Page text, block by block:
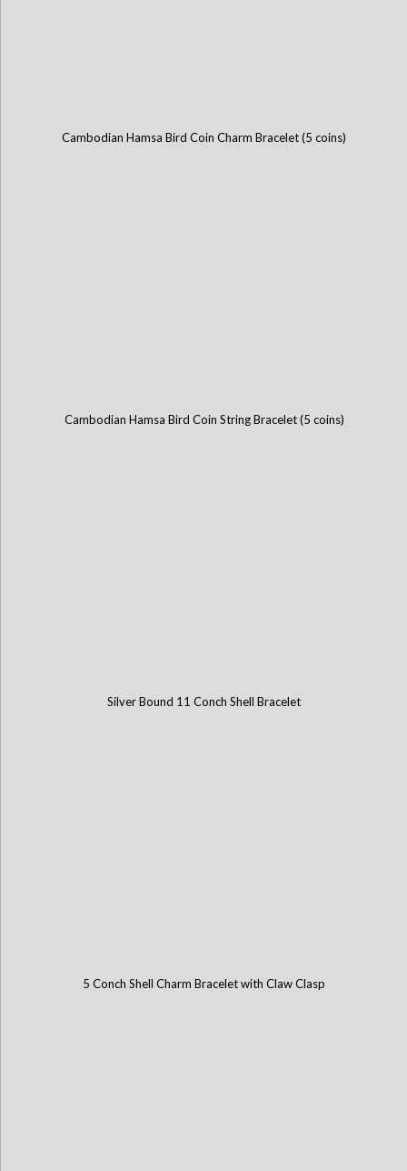
Cambodian Hamsa Bird Coin Charm Bracelet (5 coins)
Cambodian Hamsa Bird Coin String Bracelet (5 coins)
Silver Bound 11 Conch Shell Bracelet
5 Conch Shell Charm Bracelet with Claw Clasp